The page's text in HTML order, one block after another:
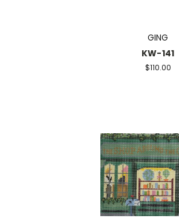
GING
KW-141
$110.00